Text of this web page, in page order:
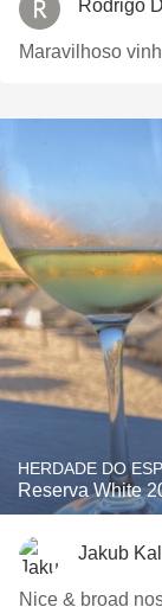
Rodrigo
Maravilhoso
HERDADE DO
Reserva White
Jakub
Nice & broad